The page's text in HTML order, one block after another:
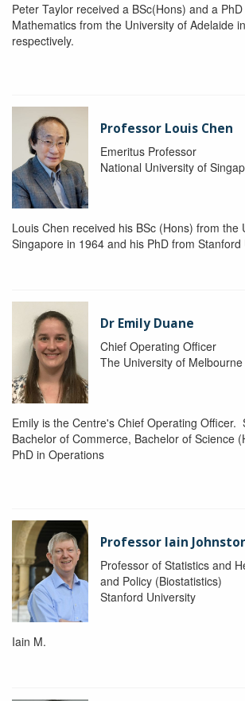
Peter Taylor received a BSc(Hons) and a
Mathematics from the University of Adelaide
respectively.
Professor Louis Chen
Emeritus Professor
National University of
Louis Chen received his BSc (Hons) from the
Singapore in 1964 and his PhD from
Dr Emily Duane
Chief Operating Officer
The University of Melbourne
Emily is the Centre's Chief Operating Officer.
Bachelor of Commerce, Bachelor of Science
PhD in Operations
Professor Iain
Professor of Statistics and
and Policy (Biostatistics)
Stanford University
Iain M.